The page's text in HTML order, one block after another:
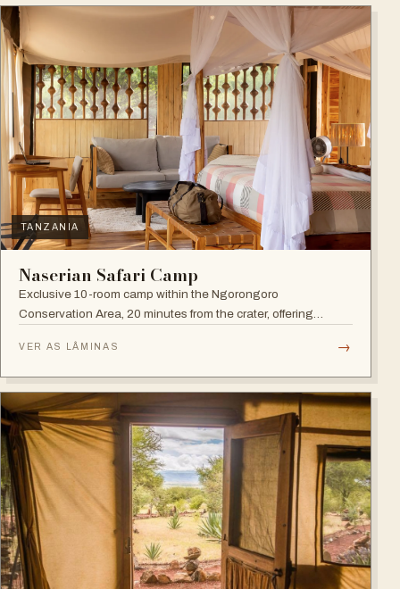
TANZANIA
Naserian Safari Camp
Exclusive 10-room camp within the Ngorongoro
Conservation Area, 20 minutes from the crater, offering
VER AS LÂMINAS →